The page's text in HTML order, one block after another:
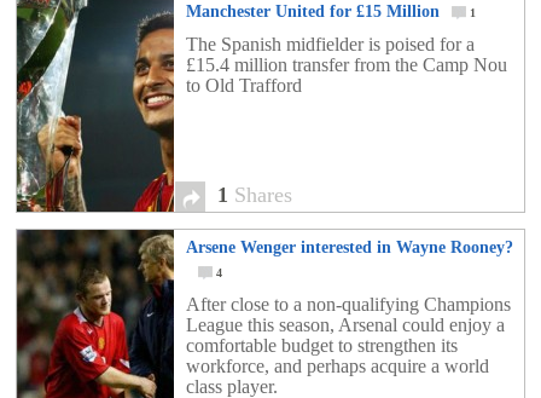
Manchester United for £15 Million
1
The Spanish midfielder is poised for a
£15.4 million transfer from the Camp Nou
to Old Trafford
1 Shares
Arsene Wenger interested in Wayne Rooney?
4
After close to a non-qualifying Champions
League this season, Arsenal could enjoy a
comfortable budget to strengthen its
workforce, and perhaps acquire a world
class player.